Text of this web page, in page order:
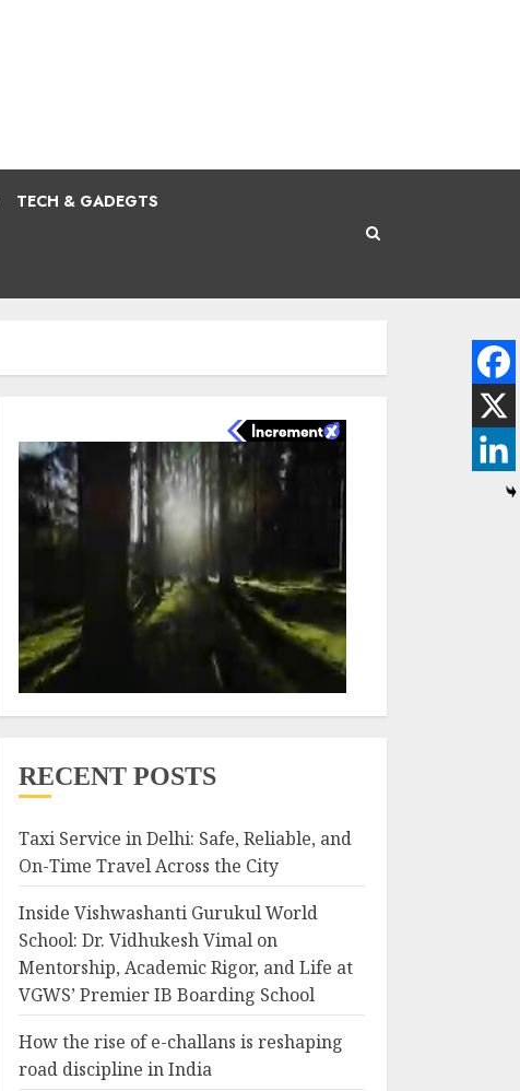
TECH & GADEGTS
RECENT POSTS
Taxi Service in Delhi: Safe, Reliable, and
On-Time Travel Across the City
Inside Vishwashanti Gurukul World
School: Dr. Vidhukesh Vimal on
Mentorship, Academic Rigor, and Life at
VGWS’ Premier IB Boarding School
How the rise of e-challans is reshaping
road discipline in India